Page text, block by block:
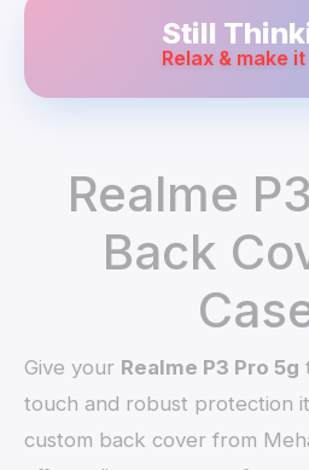
Still
Relax & make
Realme
Back
Give your Realme P3 Pro 5g
touch and robust protection
custom back cover from